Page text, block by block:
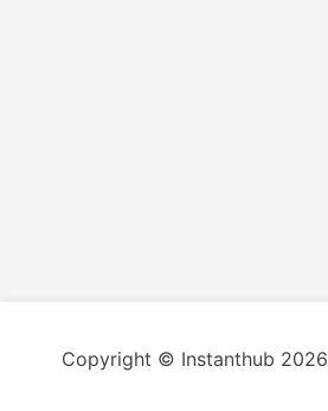
Copyright © Instanthub 2026